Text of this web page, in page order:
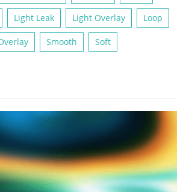
Light Leak Light Overlay Loop
Smooth Soft